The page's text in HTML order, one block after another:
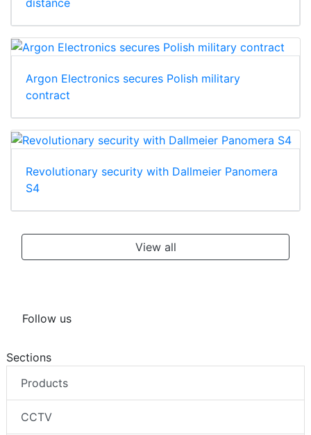
Argon Electronics secures Polish military
contract
Revolutionary security with Dallmeier Panomera
S4
View all
Follow us
Sections
Products
CCTV